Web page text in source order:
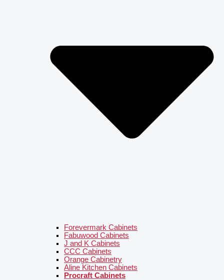
Forevermark Cabinets
Fabuwood Cabinets
J and K Cabinets
CCC Cabinets
Orange Cabinetry
Aline Kitchen Cabinets
Procraft Cabinets